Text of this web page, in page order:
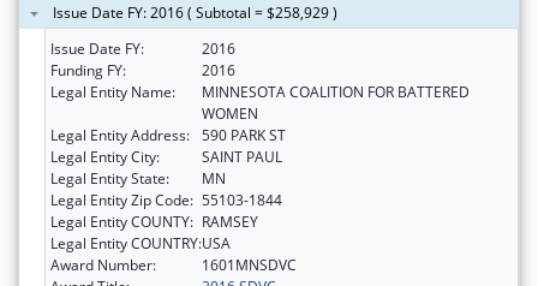
Issue Date FY: 2016 ( Subtotal = $258,929 )
Issue Date FY:
2016
Funding FY:
2016
Legal Entity Name:
MINNESOTA COALITION FOR BATTERED
WOMEN
Legal Entity Address: 590 PARK ST
Legal Entity City:
SAINT PAUL
Legal Entity State:
MN
Legal Entity Zip Code: 55103-1844
Legal Entity COUNTY: RAMSEY
Legal Entity COUNTRY:USA
Award Number:
1601MNSDVC